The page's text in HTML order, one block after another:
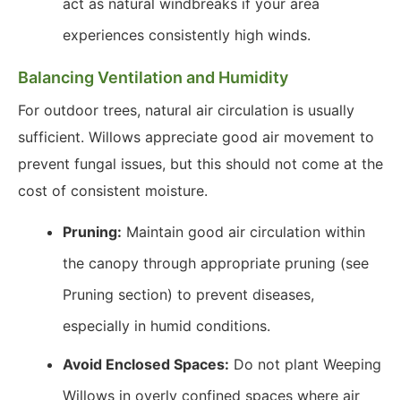
act as natural windbreaks if your area
experiences consistently high winds.
Balancing Ventilation and Humidity
For outdoor trees, natural air circulation is usually
sufficient. Willows appreciate good air movement to
prevent fungal issues, but this should not come at the
cost of consistent moisture.
Pruning: Maintain good air circulation within
the canopy through appropriate pruning (see
Pruning section) to prevent diseases,
especially in humid conditions.
Avoid Enclosed Spaces: Do not plant Weeping
Willows in overly confined spaces where air